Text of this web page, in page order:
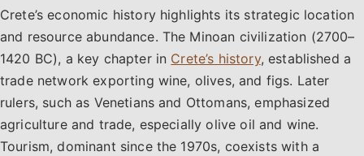
Crete’s economic history highlights its strategic location
and resource abundance. The Minoan civilization (2700–
1420 BC), a key chapter in Crete’s history, established a
trade network exporting wine, olives, and figs. Later
rulers, such as Venetians and Ottomans, emphasized
agriculture and trade, especially olive oil and wine.
Tourism, dominant since the 1970s, coexists with a